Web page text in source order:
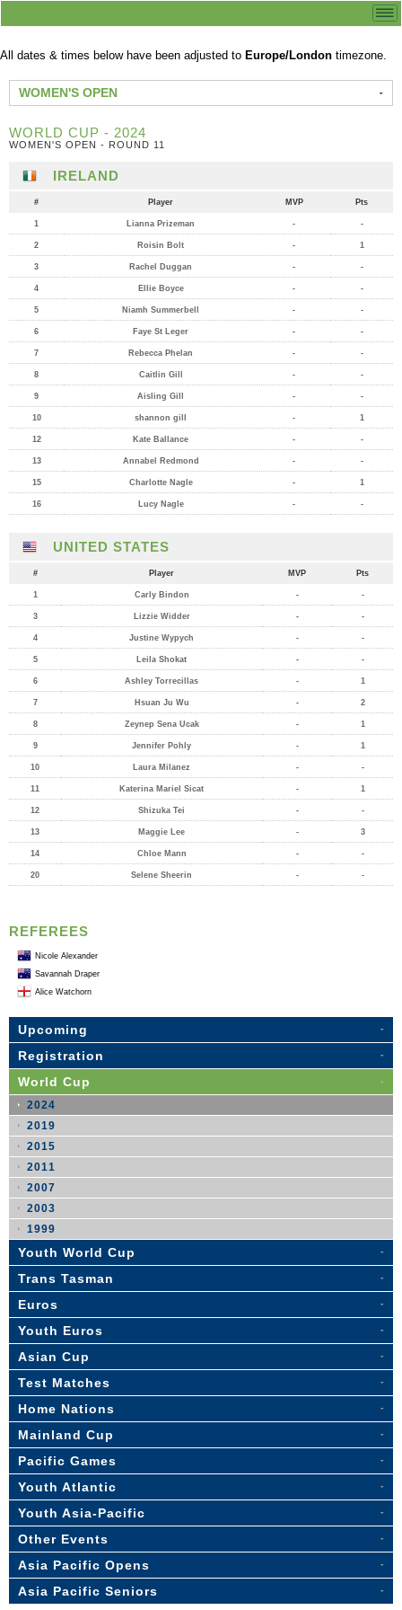
All dates & times below have been adjusted to Europe/London timezone.
WOMEN'S OPEN
WORLD CUP - 2024
WOMEN'S OPEN - ROUND 11
IRELAND
# Player MVP Pts
1 Lianna Prizeman - -
2 Roisin Bolt - 1
3 Rachel Duggan - -
4 Ellie Boyce - -
5 Niamh Summerbell - -
6 Faye St Leger - -
7 Rebecca Phelan - -
8 Caitlin Gill - -
9 Aisling Gill - -
10 shannon gill - 1
12 Kate Ballance - -
13 Annabel Redmond - -
15 Charlotte Nagle - 1
16 Lucy Nagle - -
UNITED STATES
# Player MVP Pts
1 Carly Bindon - -
3 Lizzie Widder - -
4 Justine Wypych - -
5 Leila Shokat - -
6 Ashley Torrecillas - 1
7 Hsuan Ju Wu - 2
8 Zeynep Sena Ucak - 1
9 Jennifer Pohly - 1
10 Laura Milanez - -
11 Katerina Mariel Sicat - 1
12 Shizuka Tei - -
13 Maggie Lee - 3
14 Chloe Mann - -
20 Selene Sheerin - -
REFEREES
Nicole Alexander
Savannah Draper
Alice Watchorn
Upcoming
Registration
World Cup
2024
2019
2015
2011
2007
2003
1999
Youth World Cup
Trans Tasman
Euros
Youth Euros
Asian Cup
Test Matches
Home Nations
Mainland Cup
Pacific Games
Youth Atlantic
Youth Asia-Pacific
Other Events
Asia Pacific Opens
Asia Pacific Seniors